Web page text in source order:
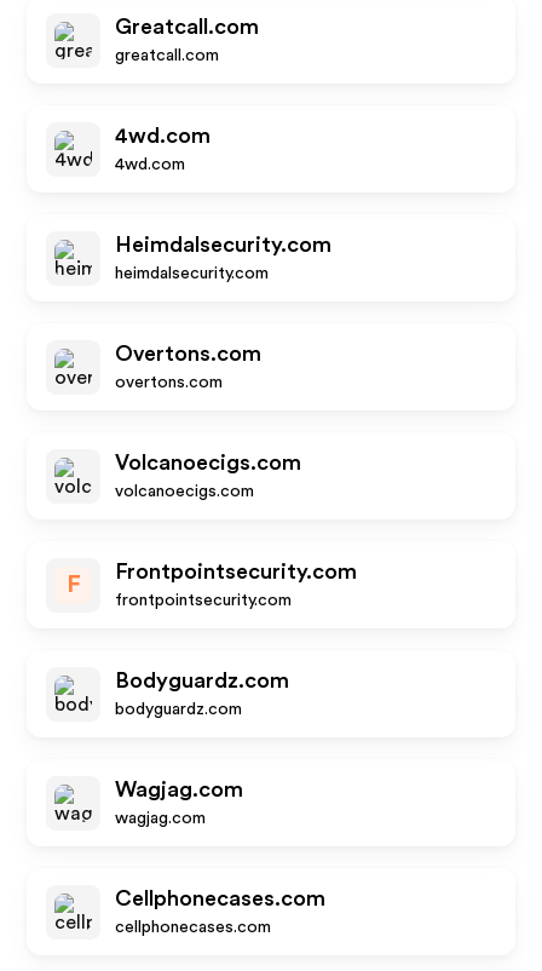
Greatcall.com
greatcall.com
4wd.com
4wd.com
Heimdalsecurity.com
heimdalsecurity.com
Overtons.com
overtons.com
Volcanoecigs.com
volcanoecigs.com
F
Frontpointsecurity.com
frontpointsecurity.com
Bodyguardz.com
bodyguardz.com
Wagjag.com
wagjag.com
Cellphonecases.com
cellphonecases.com